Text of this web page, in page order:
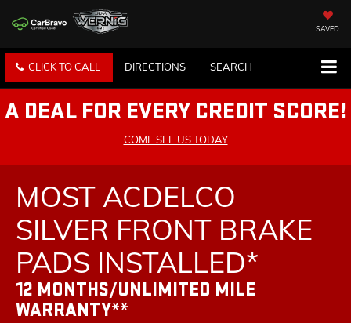
SAVED
CLICK TO CALL DIRECTIONS SEARCH
A DEAL FOR EVERY CREDIT SCORE!
COME SEE US TODAY
MOST ACDELCO
SILVER FRONT BRAKE
PADS INSTALLED*
12 MONTHS/UNLIMITED MILE
WARRANTY**